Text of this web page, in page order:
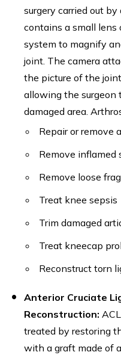
surgery carried out
contains a small lens
system to magnify
joint. The camera
the picture of the
allowing the surgeon
damaged area.
Repair or remove
Remove inflamed
Remove loose
Treat knee sepsis
Trim damaged
Treat kneecap
Reconstruct torn
Anterior Cruciate
Reconstruction:
treated by restoring
with a graft made of